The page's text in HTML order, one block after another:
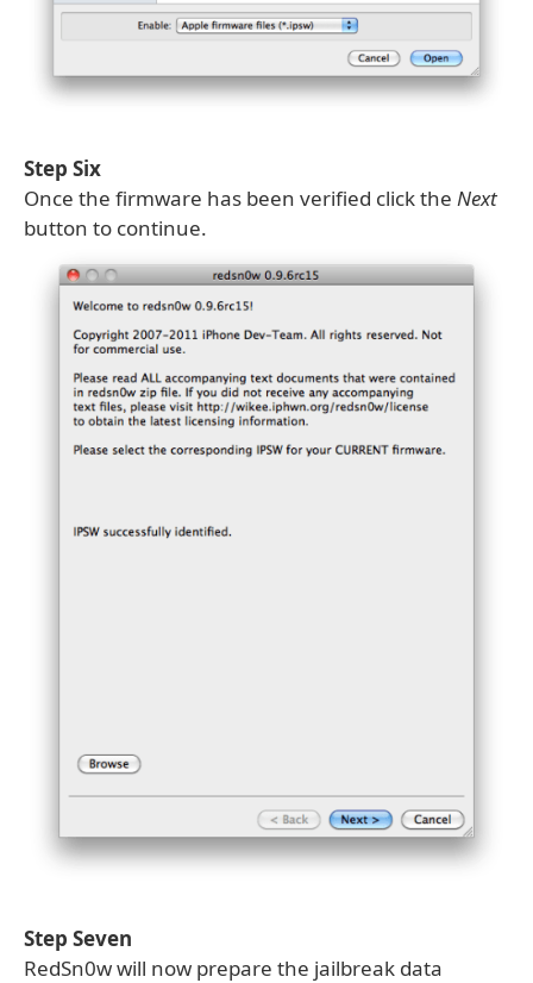
Step Six
Once the firmware has been verified click the Next
button to continue.
Step Seven
RedSn0w will now prepare the jailbreak data